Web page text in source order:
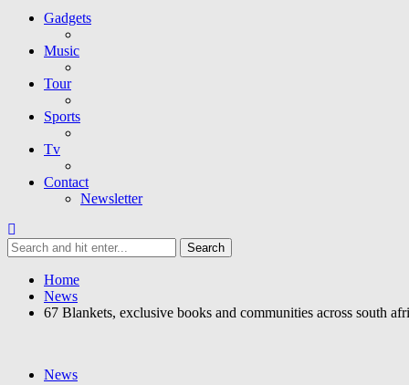
Gadgets
Music
Tour
Sports
Tv
Contact
Newsletter
Home
News
67 Blankets, exclusive books and communities across south
News